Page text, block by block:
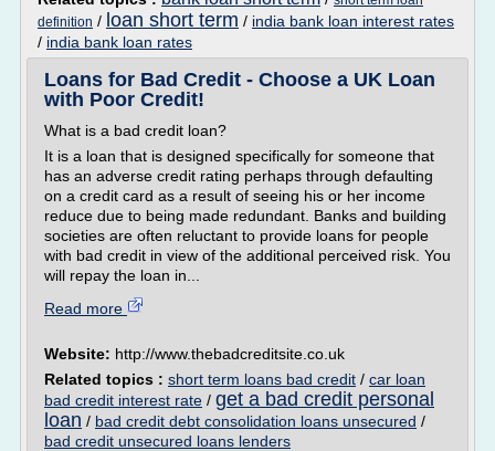
definition / loan short term / india bank loan interest rates
/ india bank loan rates
Loans for Bad Credit - Choose a UK Loan
with Poor Credit!
What is a bad credit loan?
It is a loan that is designed specifically for someone that
has an adverse credit rating perhaps through defaulting
on a credit card as a result of seeing his or her income
reduce due to being made redundant. Banks and building
societies are often reluctant to provide loans for people
with bad credit in view of the additional perceived risk. You
will repay the loan in...
Read more
Website: http://www.thebadcreditsite.co.uk
Related topics : short term loans bad credit / car loan
bad credit interest rate / get a bad credit personal
loan / bad credit debt consolidation loans unsecured /
bad credit unsecured loans lenders